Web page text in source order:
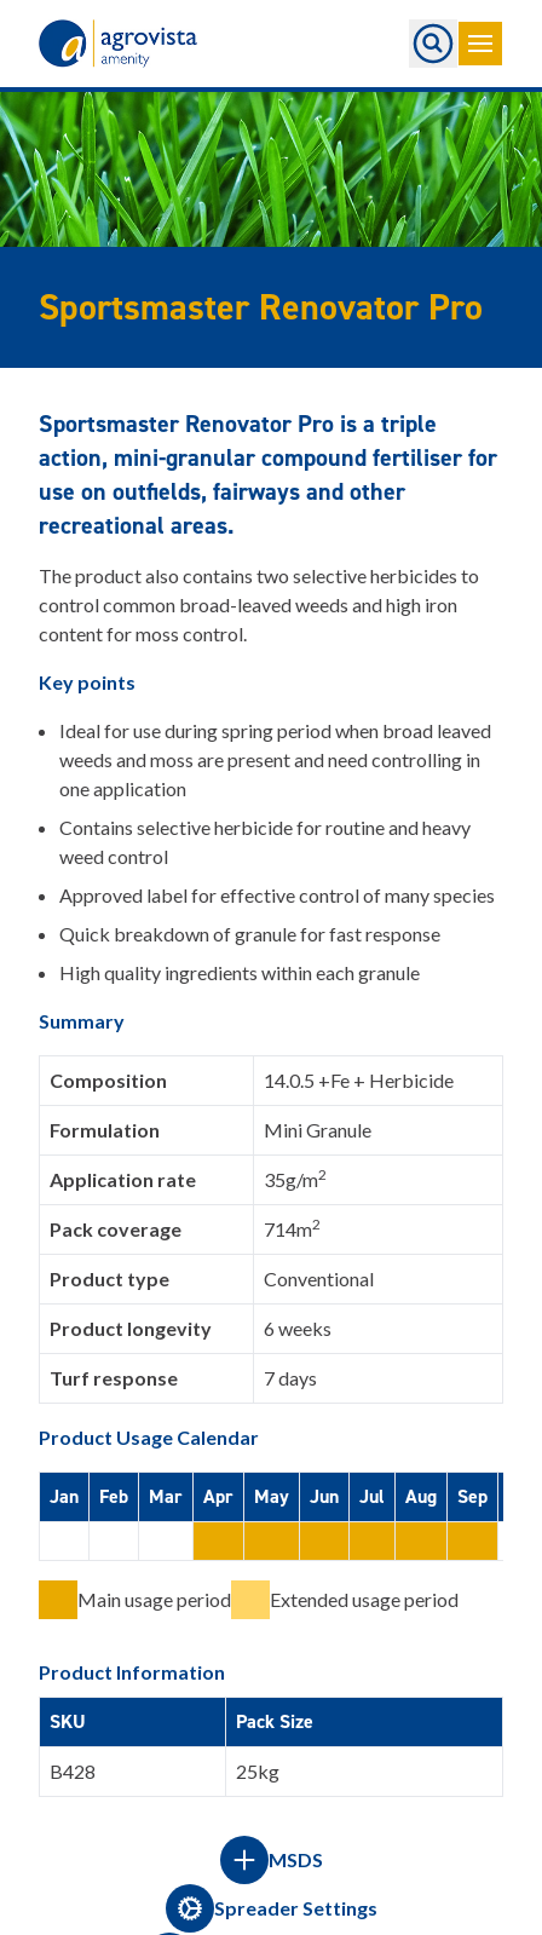
Sportsmaster Renovator Pro
Sportsmaster Renovator Pro is a triple
action, mini-granular compound fertiliser for
use on outfields, fairways and other
recreational areas.
The product also contains two selective herbicides to
control common broad-leaved weeds and high iron
content for moss control.
Key points
Ideal for use during spring period when broad leaved
weeds and moss are present and need controlling in
one application
Contains selective herbicide for routine and heavy
weed control
Approved label for effective control of many species
Quick breakdown of granule for fast response
High quality ingredients within each granule
Summary
Composition 14.0.5 +Fe + Herbicide
Formulation Mini Granule
Application rate 35g/m2
Pack coverage 714m2
Product type Conventional
Product longevity 6 weeks
Turf response 7 days
Product Usage Calendar
Jan Feb Mar Apr May Jun Jul Aug Sep
Main usage period Extended usage period
Product Information
SKU Pack Size
B428 25kg
MSDS
Spreader Settings